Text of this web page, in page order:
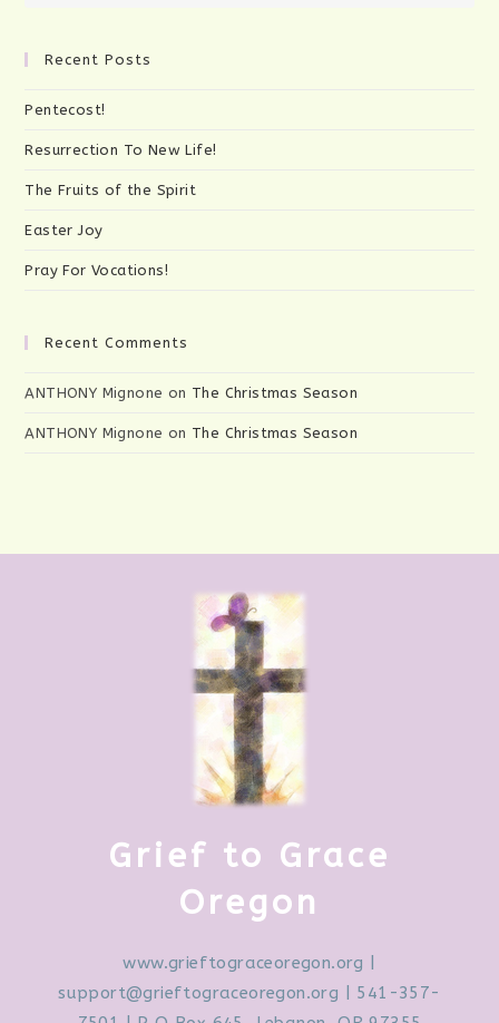
Recent Posts
Pentecost!
Resurrection To New Life!
The Fruits of the Spirit
Easter Joy
Pray For Vocations!
Recent Comments
ANTHONY Mignone on The Christmas Season
ANTHONY Mignone on The Christmas Season
Grief to Grace
Oregon
www.grieftograceoregon.org
support@grieftograceoregon.org | 541-357-